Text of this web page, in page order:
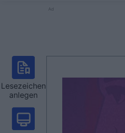
Ad
Lesezeichen
anlegen